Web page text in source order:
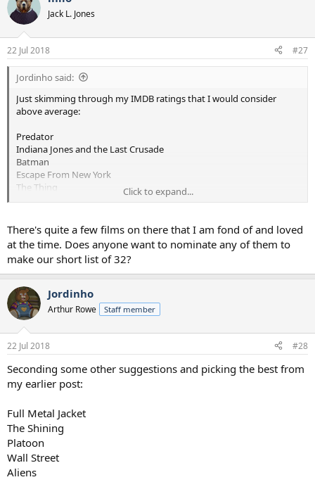
t
i
s
:
Jack L. Jones
22 Jul 2018 #27
Jordinho said:
Just skimming through my IMDB ratings that I would consider
above average:
Predator
Indiana Jones and the Last Crusade
Batman
Escape From New York
The Thing
Willow
Driving Miss Daisy
The Abyss
Lethal Weapon I and II
Indiana Jones and the Temple of Down
The Evil Dead
Evil Dead II
The Running Man
Southern Comfort
Star Trek II The Wrath Of Khan
Return of the Jedi
Commando
Cocoon
Kickboxer
The Fly
Mad Max II
Bad Taste
Road House
National Lampoon's Vacation, European Vacation and Christmas
Click to expand...
There's quite a few films on there that I am fond of and loved
at the time. Does anyone want to nominate any of them to
make our short list of 32?
Jordinho
Arthur Rowe Staff member
22 Jul 2018 #28
Seconding some other suggestions and picking the best from
my earlier post:
Full Metal Jacket
The Shining
Platoon
Wall Street
Aliens